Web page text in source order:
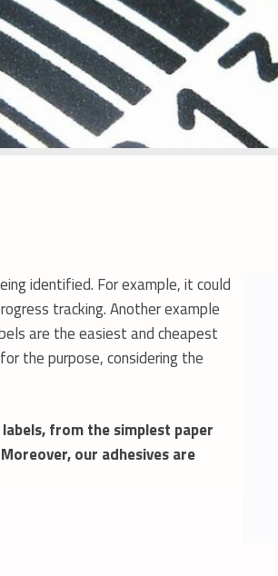
identified. For example, it could
tracking. Another example
are the easiest and cheapest
the purpose, considering the
from the simplest paper
our adhesives are